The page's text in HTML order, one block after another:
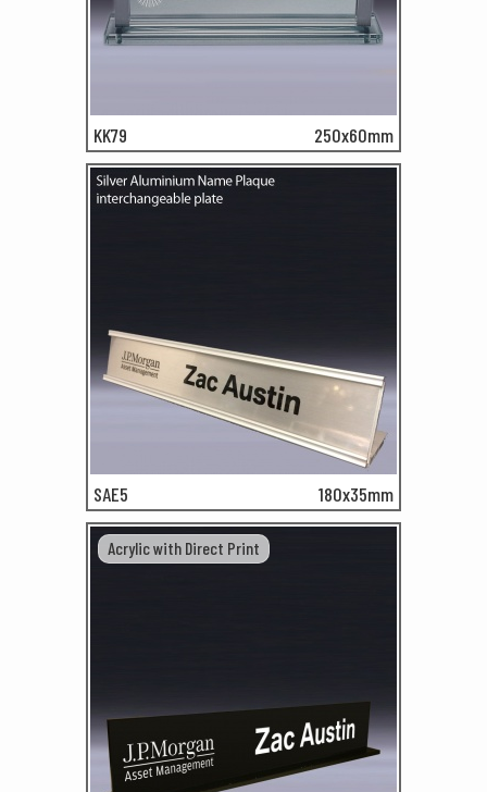
KK79 250x60mm
SAE5 180x35mm
Acrylic with Direct Print